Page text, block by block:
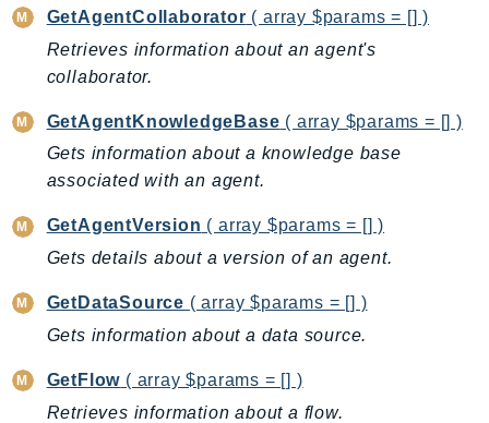
CostExplorer
CostOptimizationHub
Credentials
CustomerProfiles
DatabaseMigrationService
DataExchange
DataPipeline
DataSync
DAX
Deadline
DefaultsMode
Detective
GetAgentCollaborator ( array $params = [] )
Retrieves information about an agent's
collaborator.
GetAgentKnowledgeBase ( array $params = [] )
Gets information about a knowledge base
associated with an agent.
GetAgentVersion ( array $params = [] )
Gets details about a version of an agent.
GetDataSource ( array $params = [] )
Gets information about a data source.
GetFlow ( array $params = [] )
Retrieves information about a flow.